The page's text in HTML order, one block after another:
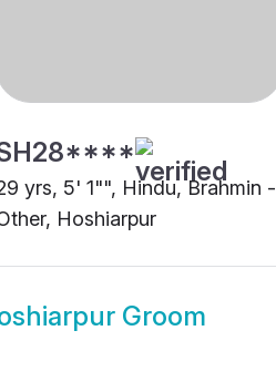
yrs, 5' 1"", Hindu, Brahmin -
Hoshiarpur
Groom